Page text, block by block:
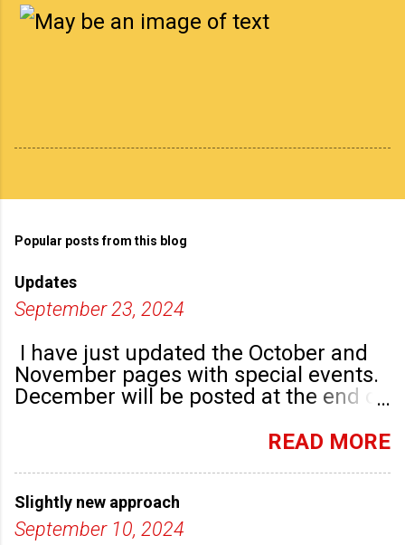
Popular posts from this blog
Updates
September 23, 2024
I have just updated the October and
November pages with special events.
December will be posted at the end of
happening in the run up to, dare I say
READ MORE
Slightly new approach
September 10, 2024